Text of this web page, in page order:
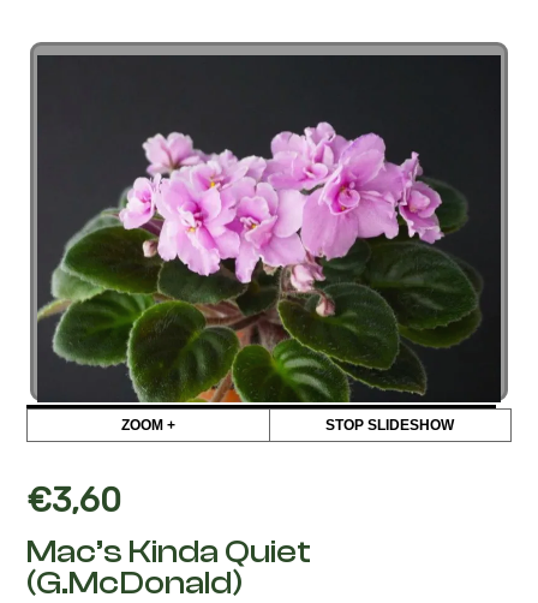
ZOOM + STOP SLIDESHOW
€3,60
Mac’s Kinda Quiet
(G.McDonald)